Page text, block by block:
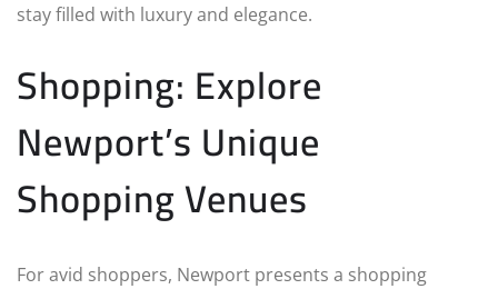
stay filled with luxury and elegance.
Shopping: Explore
Newport’s Unique
Shopping Venues
For avid shoppers, Newport presents a shopping